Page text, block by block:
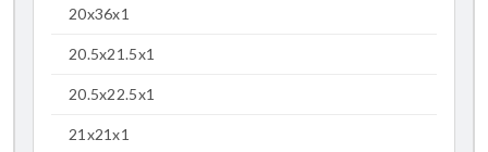
20x36x1
20.5x21.5x1
20.5x22.5x1
21x21x1